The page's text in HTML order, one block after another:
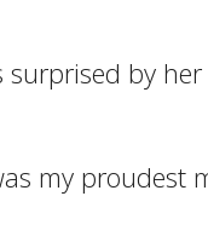
surprised by
my proudest